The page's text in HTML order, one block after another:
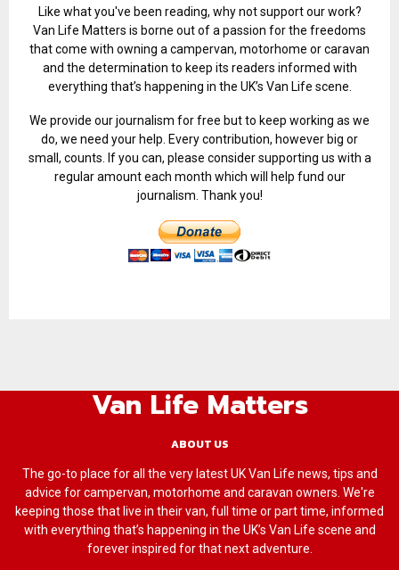
Like what you've been reading, why not support our work?
Van Life Matters is borne out of a passion for the freedoms
that come with owning a campervan, motorhome or caravan
and the determination to keep its readers informed with
everything that’s happening in the UK’s Van Life scene.
We provide our journalism for free but to keep working as we
do, we need your help. Every contribution, however big or
small, counts. If you can, please consider supporting us with a
regular amount each month which will help fund our
journalism. Thank you!
Van Life Matters
ABOUT US
The go-to place for all the very latest UK Van Life news, tips and
advice for campervan, motorhome and caravan owners. We're
keeping those that live in their van, full time or part time, informed
with everything that’s happening in the UK’s Van Life scene and
forever inspired for that next adventure.